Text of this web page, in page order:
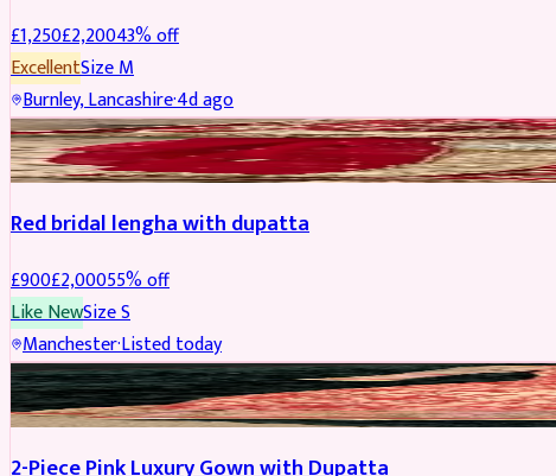
£1,250£2,20043% off
ExcellentSizeM
Burnley, Lancashire·4d ago
BRIDAL REDUCED
Red bridal lengha with dupatta
£900£2,00055% off
Like NewSizeS
Manchester·Listed today
PARTYWEAR REDUCED
2-Piece Pink Luxury Gown with Dupatta